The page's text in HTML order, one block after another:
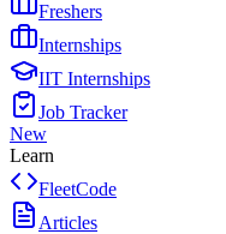
Freshers
Internships
IIT Internships
Job Tracker
New
Learn
FleetCode
Articles